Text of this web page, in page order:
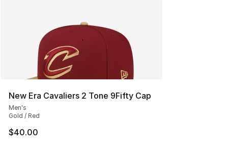
New Era Cavaliers 2 Tone 9Fifty Cap
Men's
Gold / Red
$40.00